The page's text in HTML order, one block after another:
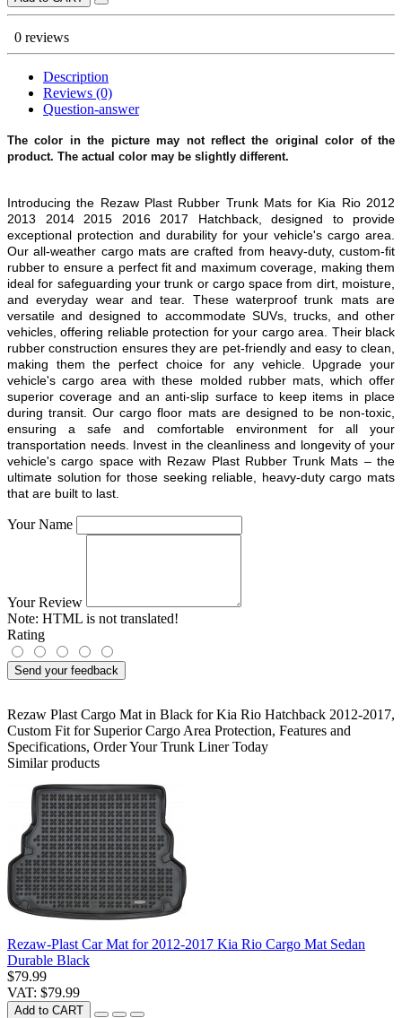
0 reviews
Description
Reviews (0)
Question-answer
The color in the picture may not reflect the original color of the
product. The actual color may be slightly different.
Introducing the Rezaw Plast Rubber Trunk Mats for Kia Rio 2012
2013 2014 2015 2016 2017 Hatchback, designed to provide
exceptional protection and durability for your vehicle's cargo area.
Our all-weather cargo mats are crafted from heavy-duty, custom-fit
rubber to ensure a perfect fit and maximum coverage, making them
ideal for safeguarding your trunk or cargo space from dirt, moisture,
and everyday wear and tear. These waterproof trunk mats are
versatile and designed to accommodate SUVs, trucks, and other
vehicles, offering reliable protection for your cargo area. Their black
rubber construction ensures they are pet-friendly and easy to clean,
making them the perfect choice for any vehicle. Upgrade your
vehicle's cargo area with these molded rubber mats, which offer
superior coverage and an anti-slip surface to keep items in place
during transit. Our cargo floor mats are designed to be non-toxic,
ensuring a safe and comfortable environment for all your
transportation needs. Invest in the cleanliness and longevity of your
vehicle's cargo space with Rezaw Plast Rubber Trunk Mats – the
ultimate solution for those seeking reliable, heavy-duty cargo mats
that are built to last.
Your Name
Your Review
Note: HTML is not translated!
Rating
Send your feedback
Rezaw Plast Cargo Mat in Black for Kia Rio Hatchback 2012-2017,
Custom Fit for Superior Cargo Area Protection, Features and
Specifications, Order Your Trunk Liner Today
Similar products
Rezaw-Plast Car Mat for 2012-2017 Kia Rio Cargo Mat Sedan
Durable Black
$79.99
VAT: $79.99
Add to CART